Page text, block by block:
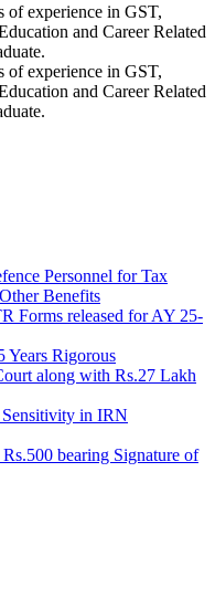
of experience in GST,
and Career Related
of experience in GST,
and Career Related
Personnel for Tax
Benefits
Forms released for AY 25-
Years Rigorous
along with Rs.27 Lakh
in IRN
bearing Signature of